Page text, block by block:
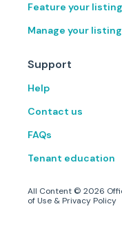
Feature your listing
Manage your
Support
Help
Contact us
FAQs
Tenant education
All Content © 2026
of Use & Privacy Policy